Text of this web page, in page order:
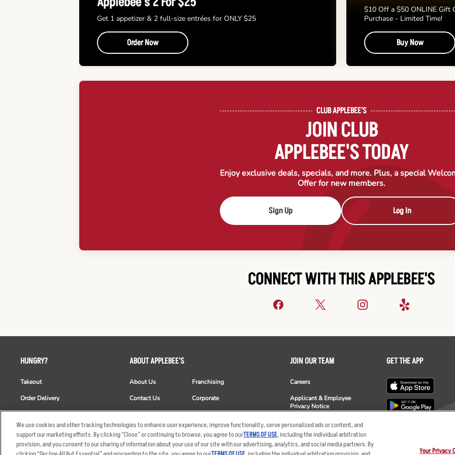
Get 1 appetizer & 2 full-size entrées for ONLY $25
Order Now
$10 Off a $50 ONLINE Gift
Purchase - Limited Time!
Buy Now
CLUB APPLEBEE'S
JOIN CLUB
APPLEBEE'S TODAY
Enjoy exclusive deals, specials, and more. Plus, a special
Offer for new members.
Sign Up Log In
CONNECT WITH THIS APPLEBEE'S
HUNGRY?
Takeout
Order Delivery
Nutrition & Allergens
ABOUT APPLEBEE'S
About Us
Contact Us
Commercials
Franchising
Corporate
JOIN OUR TEAM
Careers
Applicant & Employee
Privacy Notice
GET THE APP
We use cookies and other tracking technologies to enhance user experience, improve functionality, serve personalized ads or content, and
support our marketing efforts. By clicking “Close” or continuing to browse, you agree to ourTERMS OF USE, including the individual arbitration
provision, and you consent to our sharing of information about your use of our site with our advertising, analytics, and social media partners. By
Your Privacy